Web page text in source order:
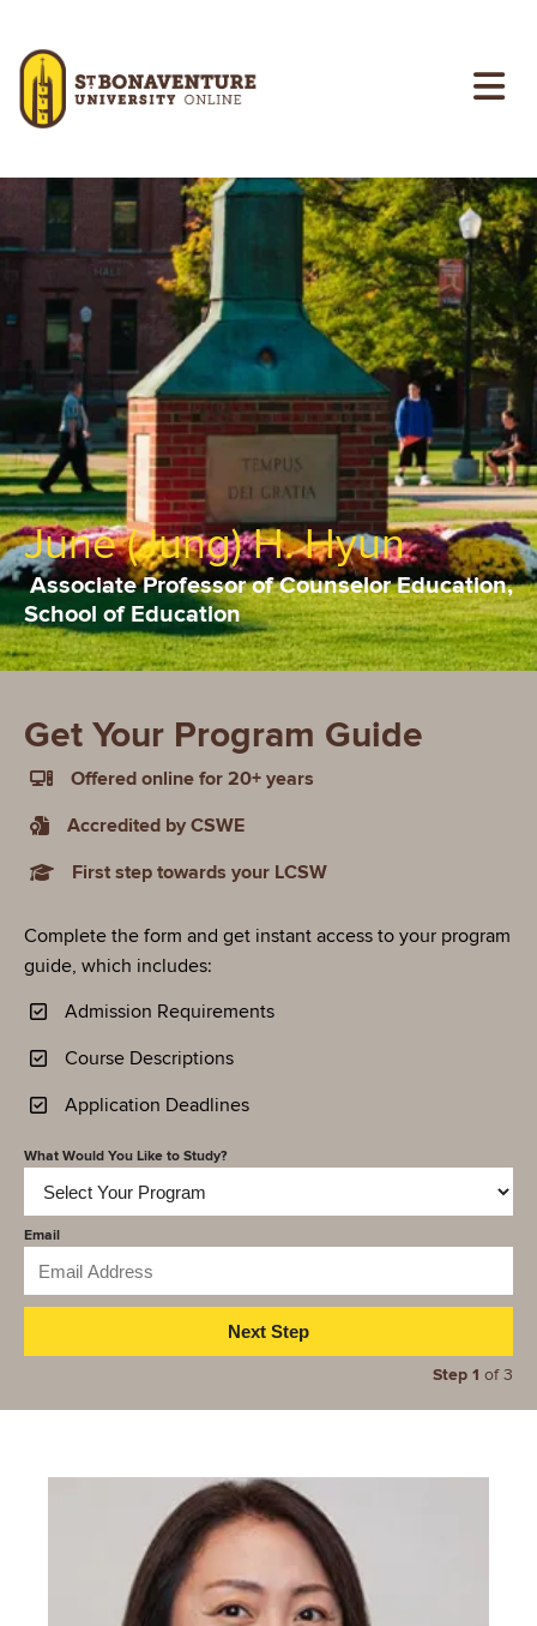
Image
June (Jung) H. Hyun
Associate Professor of Counselor Education,
School of Education
Get Your Program Guide
Offered online for 20+ years
Accredited by CSWE
First step towards your LCSW
Complete the form and get instant access to your program
guide, which includes:
Admission Requirements
Course Descriptions
Application Deadlines
What Would You Like to Study?
Email
Step 1 of 3